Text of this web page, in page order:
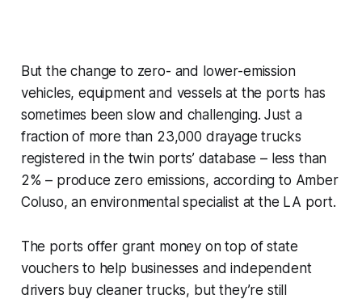
But the change to zero- and lower-emission
vehicles, equipment and vessels at the ports has
sometimes been slow and challenging. Just a
fraction of more than 23,000 drayage trucks
registered in the twin ports’ database – less than
2% – produce zero emissions, according to Amber
Coluso, an environmental specialist at the LA port.
The ports offer grant money on top of state
vouchers to help businesses and independent
drivers buy cleaner trucks, but they’re still